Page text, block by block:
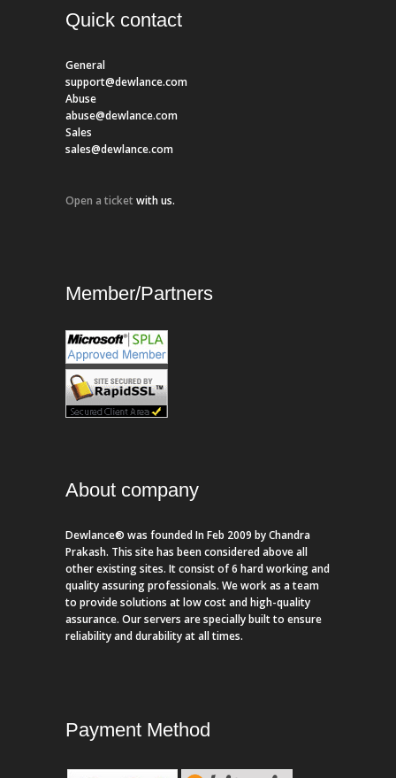
Quick contact
General
support@dewlance.com
Abuse
abuse@dewlance.com
Sales
sales@dewlance.com
Open a ticketwith us.
Member/Partners
About company
Dewlance® was founded In Feb 2009 by Chandra
Prakash. This site has been considered above all
other existing sites. It consist of 6 hard working and
quality assuring professionals. We work as a team
to provide solutions at low cost and high-quality
assurance. Our servers are specially built to ensure
reliability and durability at all times.
Payment Method